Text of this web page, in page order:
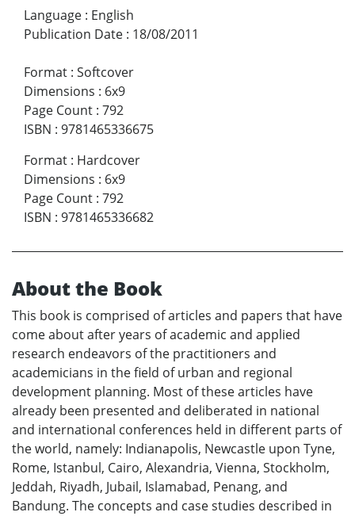
Language : English
Publication Date : 18/08/2011
Format : Softcover
Dimensions : 6x9
Page Count : 792
ISBN : 9781465336675
Format : Hardcover
Dimensions : 6x9
Page Count : 792
ISBN : 9781465336682
About the Book
This book is comprised of articles and papers that have
come about after years of academic and applied
research endeavors of the practitioners and
academicians in the field of urban and regional
development planning. Most of these articles have
already been presented and deliberated in national
and international conferences held in different parts of
the world, namely: Indianapolis, Newcastle upon Tyne,
Rome, Istanbul, Cairo, Alexandria, Vienna, Stockholm,
Jeddah, Riyadh, Jubail, Islamabad, Penang, and
Bandung. The concepts and case studies described in